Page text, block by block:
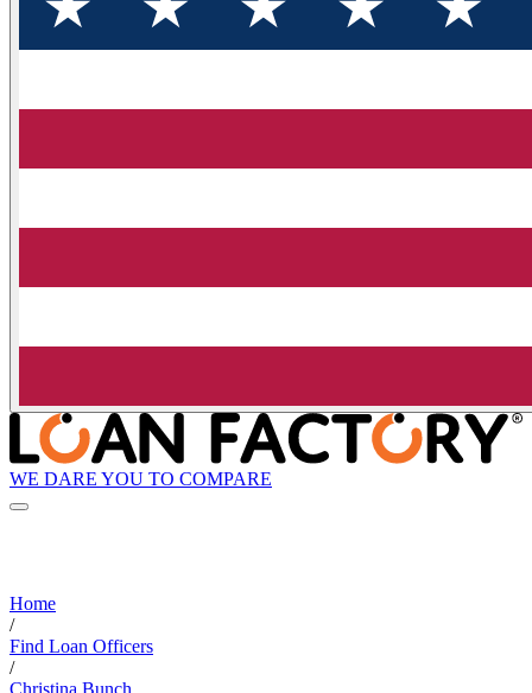
WE DARE YOU TO COMPARE
Home
/
Find Loan Officers
/